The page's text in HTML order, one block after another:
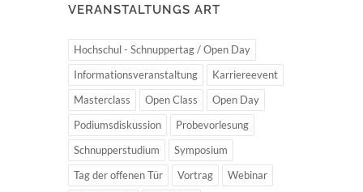
VERANSTALTUNGS ART
Hochschul - Schnuppertag / Open Day
Informationsveranstaltung
Karriereevent
Masterclass
Open Class
Open Day
Podiumsdiskussion
Probevorlesung
Schnupperstudium
Symposium
Tag der offenen Tür
Vortrag
Webinar